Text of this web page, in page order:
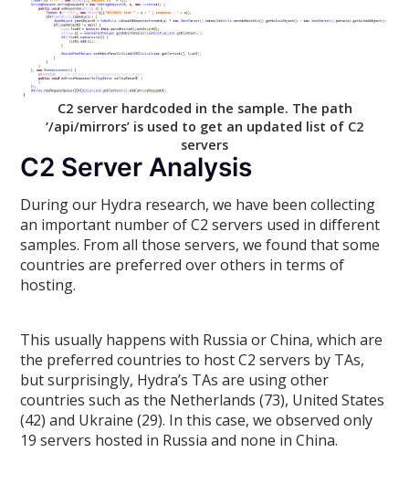
C2 server hardcoded in the sample. The path
‘/api/mirrors’ is used to get an updated list of C2
servers
C2 Server Analysis
During our Hydra research, we have been collecting
an important number of C2 servers used in different
samples. From all those servers, we found that some
countries are preferred over others in terms of
hosting.
This usually happens with Russia or China, which are
the preferred countries to host C2 servers by TAs,
but surprisingly, Hydra’s TAs are using other
countries such as the Netherlands (73), United States
(42) and Ukraine (29). In this case, we observed only
19 servers hosted in Russia and none in China.